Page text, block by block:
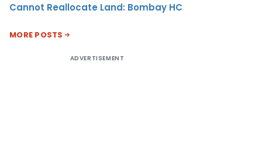
Cannot Reallocate Land: Bombay HC
MORE POSTS
ADVERTISEMENT